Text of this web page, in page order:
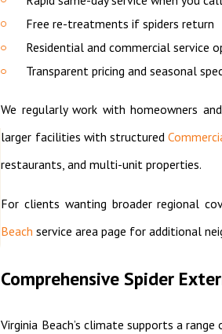
Free re-treatments if spiders return
Residential and commercial service
Transparent pricing and seasonal
We regularly work with homeowners
larger facilities with structured
restaurants, and multi-unit properties.
For clients wanting broader regional
Beach service area page for additional
Comprehensive Spider
Virginia Beach’s climate supports a